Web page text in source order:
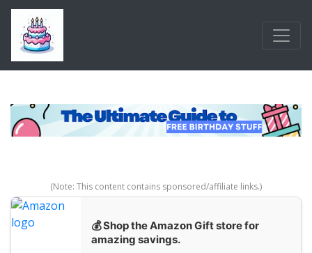
Skip to main content
(Note: This content contains sponsored/affiliate links.)
💰 Shop the Amazon Gift store for
amazing savings.